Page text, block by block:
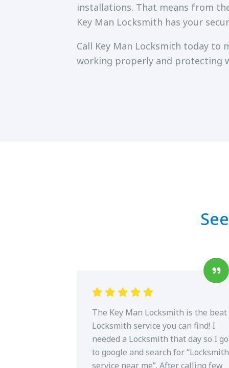
installations. That means from
Key Man Locksmith has your
Call Key Man Locksmith today to
working properly and protecting
The Key Man Locksmith is the beat
Locksmith service you can find! I
needed a Locksmith that day so I go
to google and search for “Locksmith
service near me”. After calling few